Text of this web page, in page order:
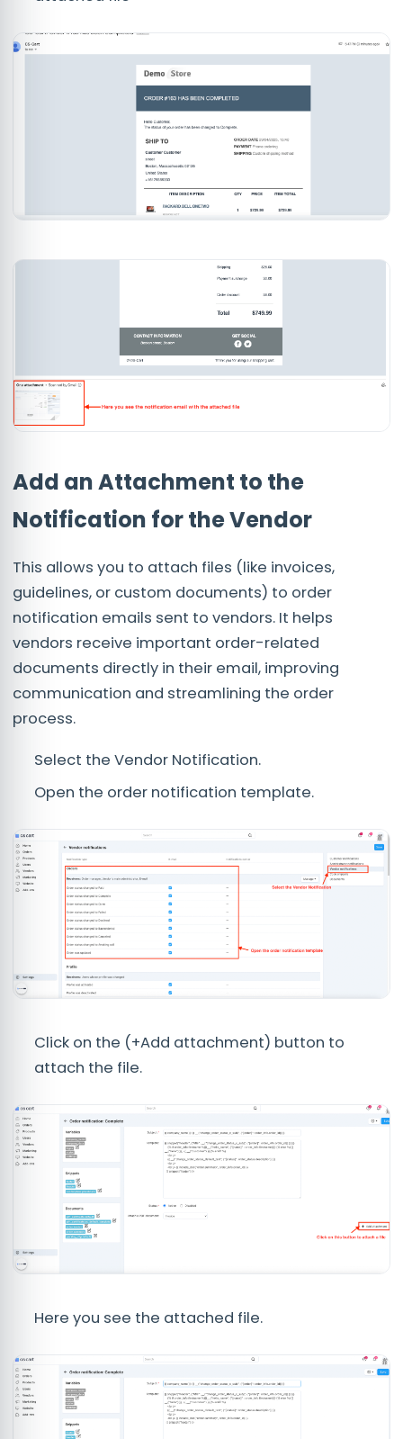
Add an Attachment to the
Notification for the Vendor
This allows you to attach files (like invoices,
guidelines, or custom documents) to order
notification emails sent to vendors. It helps
vendors receive important order-related
documents directly in their email, improving
communication and streamlining the order
process.
Select the Vendor Notification.
Open the order notification template.
Click on the (+Add attachment) button to
attach the file.
Here you see the attached file.